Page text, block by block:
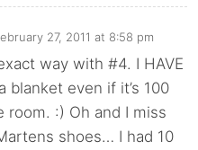
27, 2011 at 8:58 pm
way with #4. I HAVE
blanket even if it’s 100
room. :) Oh and I miss
shoes… I had 10